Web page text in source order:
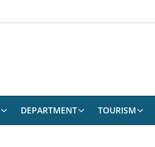
DEPARTMENT TOURISM